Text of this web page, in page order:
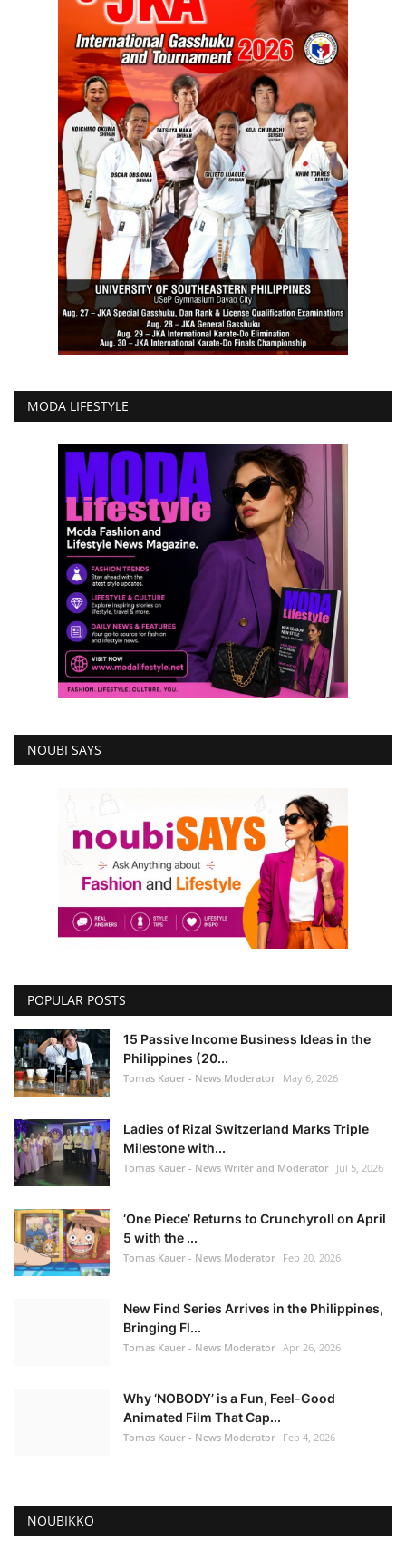
MODA LIFESTYLE
NOUBI SAYS
POPULAR POSTS
15 Passive Income Business Ideas in the
Philippines (20...
Tomas Kauer - News Moderator May 6, 2026
Ladies of Rizal Switzerland Marks Triple
Milestone with...
Tomas Kauer - News Writer and Moderator Jul 5, 2026
‘One Piece’ Returns to Crunchyroll on April
5 with the ...
Tomas Kauer - News Moderator Feb 20, 2026
New Find Series Arrives in the Philippines,
Bringing Fl...
Tomas Kauer - News Moderator Apr 26, 2026
Why ‘NOBODY’ is a Fun, Feel-Good
Animated Film That Cap...
Tomas Kauer - News Moderator Feb 4, 2026
NOUBIKKO